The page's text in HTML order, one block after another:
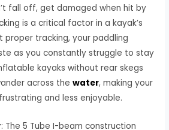
fall off, get damaged when hit by
is a critical factor in a kayak’s
proper tracking, your paddling
as you constantly struggle to stay
kayaks without rear skegs
across thewater, making your
and less enjoyable.
: The 5 Tube I-beam construction